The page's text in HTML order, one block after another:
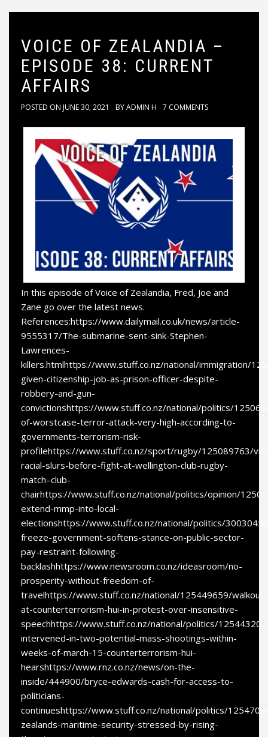
VOICE OF ZEALANDIA –
EPISODE 38: CURRENT
AFFAIRS
POSTED ON JUNE 30, 2021 BYADMIN H 7 COMMENTS
In this episode of Voice of Zealandia, Fred, Joe and
Zane go over the latest news.
References:https://www.dailymail.co.uk/news/article-
9555317/The-submarine-sent-sink-Stephen-
Lawrences-
killers.htmlhttps://www.stuff.co.nz/national/immigration/
given-citizenship-job-as-prison-officer-despite-
robbery-and-gun-
convictionshttps://www.stuff.co.nz/national/politics/
of-worstcase-terror-attack-very-high-according-to-
governments-terrorism-risk-
profilehttps://www.stuff.co.nz/sport/rugby/125089763/
racial-slurs-before-fight-at-wellington-club-rugby-
match–club-
chairhttps://www.stuff.co.nz/national/politics/opinion/
extend-mmp-into-local-
electionshttps://www.stuff.co.nz/national/politics/
freeze-government-softens-stance-on-public-sector-
pay-restraint-following-
backlashhttps://www.newsroom.co.nz/ideasroom/no-
prosperity-without-freedom-of-
travelhttps://www.stuff.co.nz/national/125449659/walkout-
at-counterterrorism-hui-in-protest-over-insensitive-
speechhttps://www.stuff.co.nz/national/politics/
intervened-in-two-potential-mass-shootings-within-
weeks-of-march-15-counterterrorism-hui-
hearshttps://www.rnz.co.nz/news/on-the-
inside/444900/bryce-edwards-cash-for-access-to-
politicians-
continueshttps://www.stuff.co.nz/national/politics/
zealands-maritime-security-stressed-by-rising-